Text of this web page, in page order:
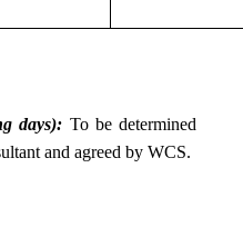
days): To be determined
and agreed by WCS.